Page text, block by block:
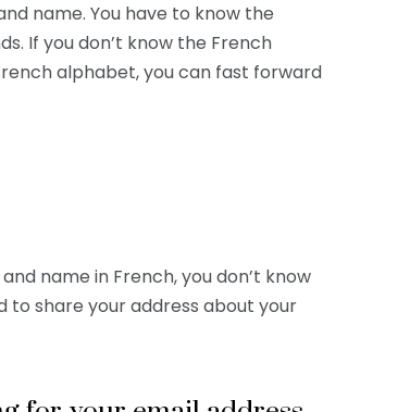
name. You have to know the
If you don’t know the French
alphabet, you can fast forward
name in French, you don’t know
to share your address about your